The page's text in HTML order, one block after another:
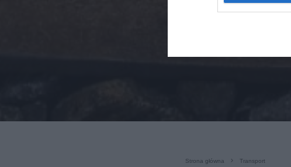
Strona główna Transport